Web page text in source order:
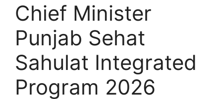
Chief Minister
Punjab Sehat
Sahulat Integrated
Program 2026